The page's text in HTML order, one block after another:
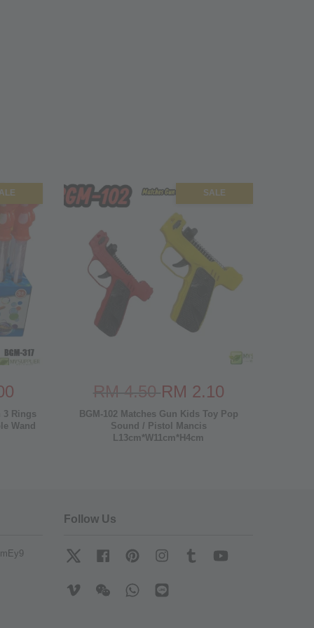
3 Rings
Wand
SALE
RM 4.50 RM 2.10
BGM-102 Matches Gun Kids Toy Pop
Sound / Pistol Mancis
L13cm*W11cm*H4cm
Follow Us
Twitter FacebookPinterest InstagramTumblr
Vimeo Wechat Whatsapp